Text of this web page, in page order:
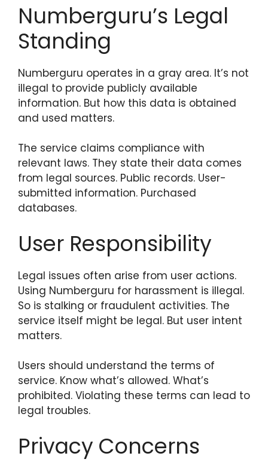
Numberguru’s Legal
Standing
Numberguru operates in a gray area. It’s not
illegal to provide publicly available
information. But how this data is obtained
and used matters.
The service claims compliance with
relevant laws. They state their data comes
from legal sources. Public records. User-
submitted information. Purchased
databases.
User Responsibility
Legal issues often arise from user actions.
Using Numberguru for harassment is illegal.
So is stalking or fraudulent activities. The
service itself might be legal. But user intent
matters.
Users should understand the terms of
service. Know what’s allowed. What’s
prohibited. Violating these terms can lead to
legal troubles.
Privacy Concerns